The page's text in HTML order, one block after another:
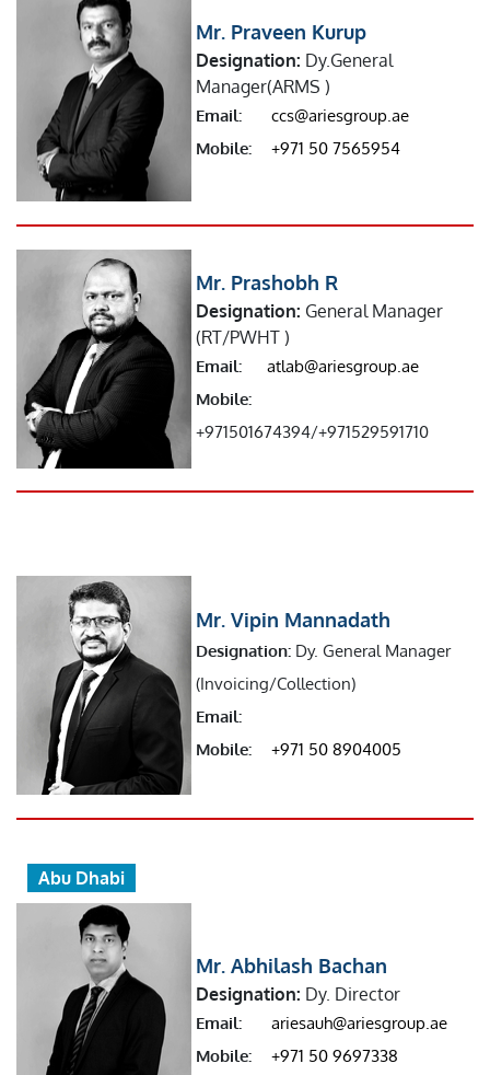
Mr. Praveen Kurup
Designation: Dy.General
Manager(ARMS )
Email:
ccs@ariesgroup.ae
Mobile:
+971 50 7565954
Mr. Prashobh R
Designation: General Manager
(RT/PWHT )
Email:
atlab@ariesgroup.ae
Mobile:
+971501674394/+971529591710
Mr. Vipin Mannadath
Designation:Dy. General Manager
(Invoicing/Collection)
Email:
Mobile:
+971 50 8904005
Abu Dhabi
Mr. Abhilash Bachan
Designation: Dy. Director
Email:
ariesauh@ariesgroup.ae
Mobile:
+971 50 9697338